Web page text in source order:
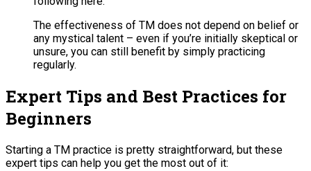
The effectiveness of TM does not depend on belief or
any mystical talent – even if you’re initially skeptical or
unsure, you can still benefit by simply practicing
regularly​.
Expert Tips and Best Practices for
Beginners
Starting a TM practice is pretty straightforward, but these
expert tips can help you get the most out of it: